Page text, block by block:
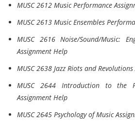
MUSC 2612 Music Performance
MUSC 2613 Music Ensembles
MUSC 2616 Noise/Sound/Music:
Assignment Help
MUSC 2638 Jazz Riots and
MUSC 2644 Introduction to the
Assignment Help
MUSC 2645 Psychology of Music